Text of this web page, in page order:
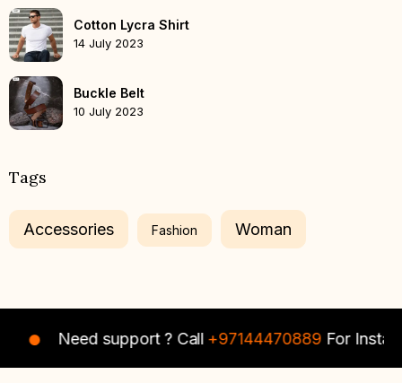
Cotton Lycra Shirt
14 July 2023
Buckle Belt
10 July 2023
Tags
Accessories Fashion Woman
Need support ? Call +97144470889For Instant